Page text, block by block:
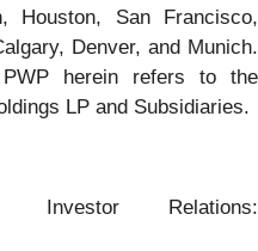
Houston, San Francisco,
Denver, and Munich.
herein refers to the
LP and Subsidiaries.
Investor Relations: